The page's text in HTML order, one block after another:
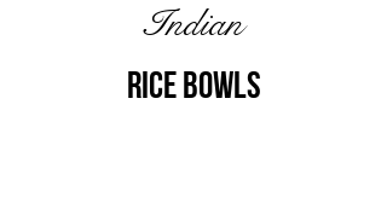
Indian
Rice bOWLS